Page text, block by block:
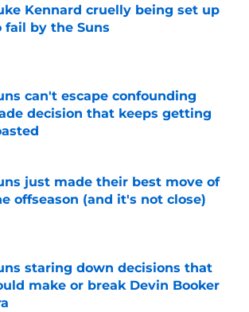
Kennard cruelly being set up
fail by the Suns
by on Invalid Date
can't escape confounding
decision that keeps getting
just made their best move of
offseason (and it's not close)
by on Invalid Date
staring down decisions that
make or break Devin Booker